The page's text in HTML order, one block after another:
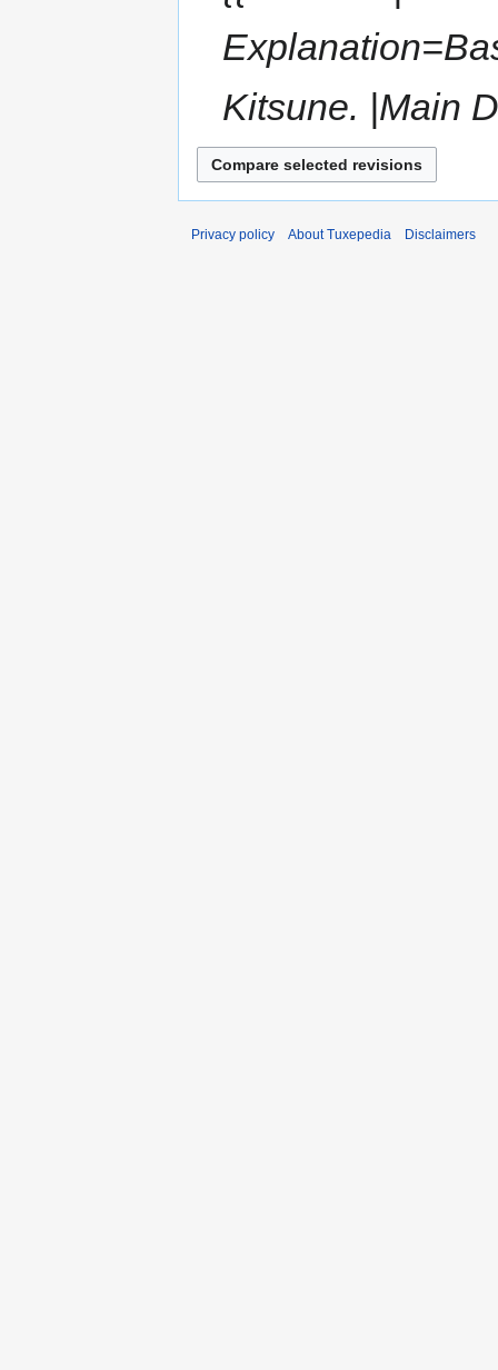
Kitsune. |Main
Privacy policy About Tuxepedia Disclaimers